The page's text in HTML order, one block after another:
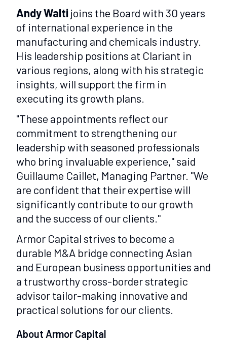
Andy Waltijoins the Board with 30 years
of international experience in the
manufacturing and chemicals industry.
His leadership positions at Clariant in
various regions, along with his strategic
insights, will support the firm in
executing its growth plans.
"These appointments reflect our
commitment to strengthening our
leadership with seasoned professionals
who bring invaluable experience," said
Guillaume Caillet, Managing Partner. "We
are confident that their expertise will
significantly contribute to our growth
and the success of our clients."
Armor Capital strives to become a
durable M&A bridge connecting Asian
and European business opportunities and
a trustworthy cross-border strategic
advisor tailor-making innovative and
practical solutions for our clients.
About Armor Capital